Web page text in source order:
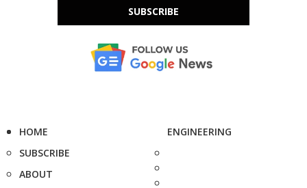
SUBSCRIBE
HOME
SUBSCRIBE
ABOUT
ENGINEERING